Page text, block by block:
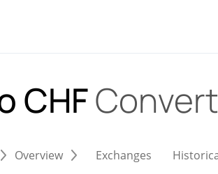
CHF
Overview Exchanges